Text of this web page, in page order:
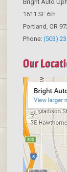
Bright Auto
1611 SE 6th
Portland OR
Phone: (503)
Our